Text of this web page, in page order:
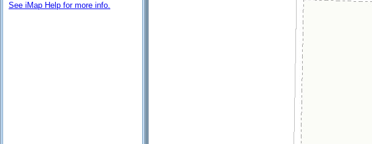
See iMap Help for more info.